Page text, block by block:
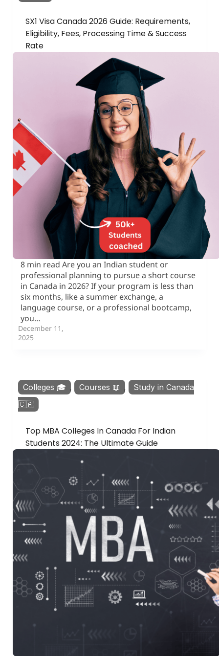
SX1 Visa Canada 2026 Guide: Requirements,
Eligibility, Fees, Processing Time & Success
Rate
8 min read Are you an Indian student or
professional planning to pursue a short course
in Canada in 2026? If your program is less than
six months, like a summer exchange, a
language course, or a professional bootcamp,
you…
December 11,
2025
Colleges 🎓 , Courses 📖 ,
Study in Canada
🇨🇦
Top MBA Colleges In Canada For Indian
Students 2024: The Ultimate Guide